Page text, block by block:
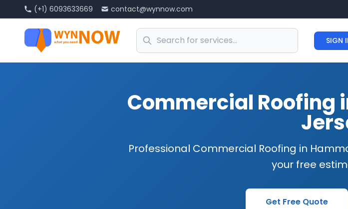
(+1) 6093633669 contact@wynnow.com
SIGN
Commercial Roofing
Professional Commercial Roofing in
your free
Get Free Quote